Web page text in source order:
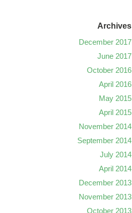
Archives
December 2017
June 2017
October 2016
April 2016
May 2015
April 2015
November 2014
September 2014
July 2014
April 2014
December 2013
November 2013
October 2013